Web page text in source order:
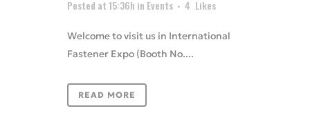
Posted at 15:36h in Events 4 Likes
Welcome to visit us in International
Fastener Expo (Booth No....
READ MORE